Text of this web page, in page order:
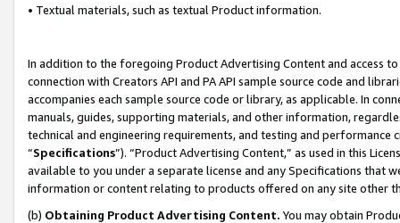
• Textual materials, such as textual Product information.
In addition to the foregoing Product Advertising Content and access
connection with Creators API and PA API sample source code and
accompanies each sample source code or library, as applicable. In
manuals, guides, supporting materials, and other information,
technical and engineering requirements, and testing and
“Specifications”). “Product Advertising Content,” as used in this
available to you under a separate license and any Specifications that
information or content relating to products offered on any site other
(b) Obtaining Product Advertising Content. You may obtain